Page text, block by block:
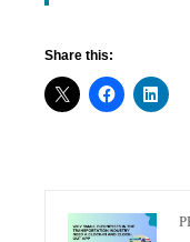
Share this: